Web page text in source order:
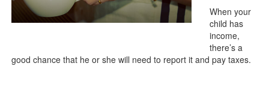
When your
child has
income,
there’s a
good chance that he or she will need to report it and pay taxes.